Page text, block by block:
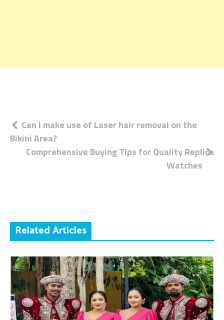
Post
navigation
Can I make use of Laser hair removal on the
Bikini Area?
Comprehensive Buying Tips for Quality Replica
Watches
Related Articles